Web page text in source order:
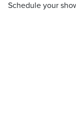
Schedule your